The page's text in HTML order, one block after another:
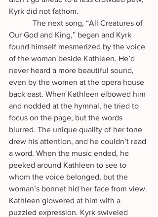
Kyrk did not fathom.
Our God and King,” began and Kyrk
found himself mesmerized by the voice
of the woman beside Kathleen. He’d
never heard a more beautiful sound,
even by the women at the opera house
back east. When Kathleen elbowed him
and nodded at the hymnal, he tried to
focus on the page, but the words
blurred. The unique quality of her tone
drew his attention, and he couldn’t read
a word. When the music ended, he
peeked around Kathleen to see to
whom the voice belonged, but the
woman’s bonnet hid her face from view.
Kathleen glowered at him with a
puzzled expression. Kyrk swiveled